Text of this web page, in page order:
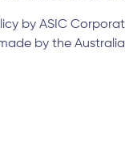
by ASIC
by the